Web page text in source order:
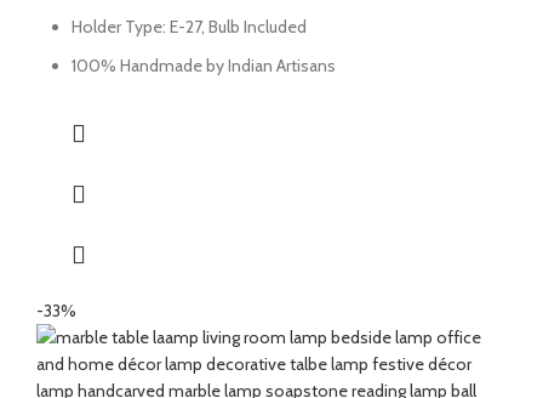
Holder Type: E-27, Bulb Included
100% Handmade by Indian Artisans
-33%